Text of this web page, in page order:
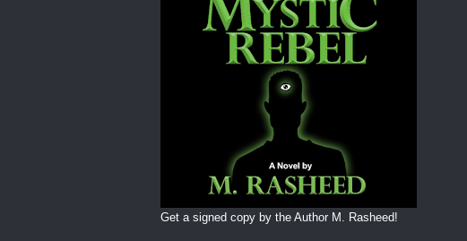
Get a signed copy by the Author M. Rasheed!